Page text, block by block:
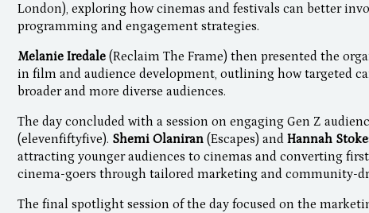
London), exploring how cinemas and festivals can better
programming and engagement strategies.
Melanie Iredale (Reclaim The Frame) then presented the
in film and audience development, outlining how targeted
broader and more diverse audiences.
The day concluded with a session on engaging Gen Z
(elevenfiftyfive). Shemi Olaniran (Escapes) and Hannah
attracting younger audiences to cinemas and converting
cinema-goers through tailored marketing and community-
The final spotlight session of the day focused on the